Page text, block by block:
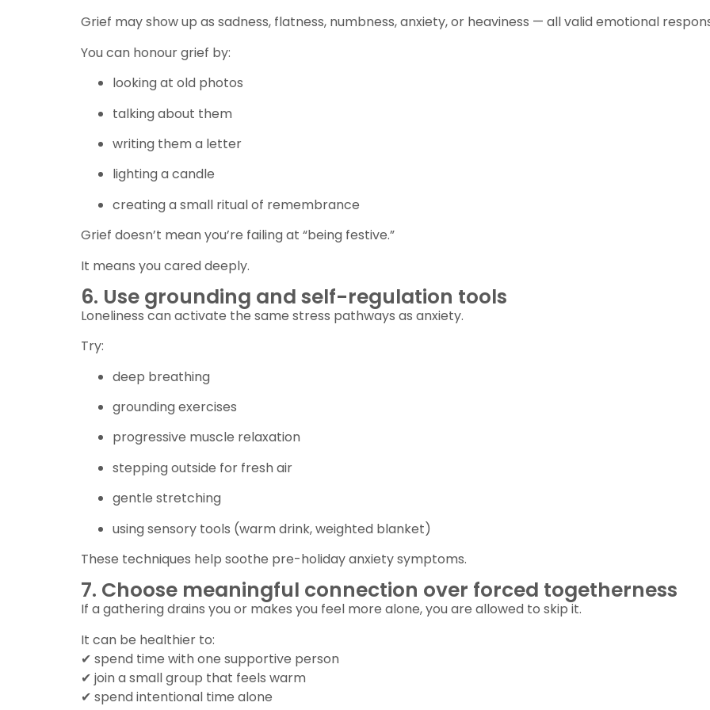
Grief may show up as sadness, flatness, numbness, anxiety, or heaviness — all valid emotional
You can honour grief by:
looking at old photos
talking about them
writing them a letter
lighting a candle
creating a small ritual of remembrance
Grief doesn’t mean you’re failing at “being festive.”
It means you cared deeply.
6. Use grounding and self-regulation tools
Loneliness can activate the same stress pathways as anxiety.
Try:
deep breathing
grounding exercises
progressive muscle relaxation
stepping outside for fresh air
gentle stretching
using sensory tools (warm drink, weighted blanket)
These techniques help soothe pre-holiday anxiety symptoms.
7. Choose meaningful connection over forced togetherness
If a gathering drains you or makes you feel more alone, you are allowed to skip it.
It can be healthier to:
✔ spend time with one supportive person
✔ join a small group that feels warm
✔ spend intentional time alone